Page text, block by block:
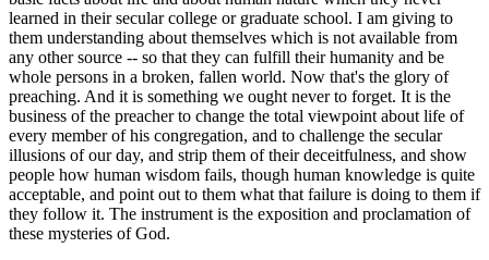
learned in their secular college or graduate school. I am giving to
them understanding about themselves which is not available from
any other source -- so that they can fulfill their humanity and be
whole persons in a broken, fallen world. Now that's the glory of
preaching. And it is something we ought never to forget. It is the
business of the preacher to change the total viewpoint about life of
every member of his congregation, and to challenge the secular
illusions of our day, and strip them of their deceitfulness, and show
people how human wisdom fails, though human knowledge is quite
acceptable, and point out to them what that failure is doing to them if
they follow it. The instrument is the exposition and proclamation of
these mysteries of God.